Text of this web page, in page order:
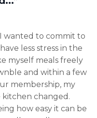
· · · · ·
"This program has been
changer for me, I
enough. Your videos
and have
to eat a healthy
emotional eating and